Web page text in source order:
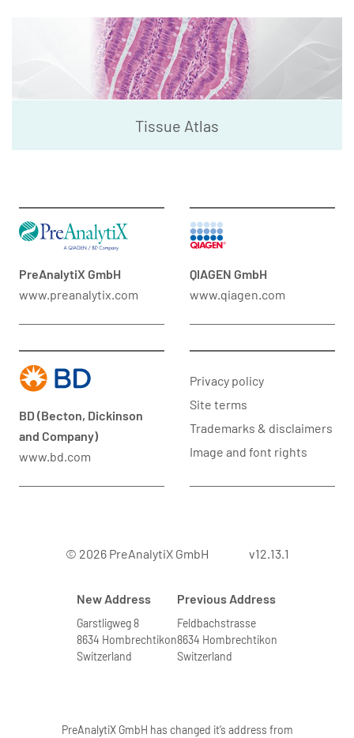
Tissue Atlas
PreAnalytiX GmbH
www.preanalytix.com
QIAGEN GmbH
www.qiagen.com
BD (Becton, Dickinson
and Company)
www.bd.com
Privacy policy
Site terms
Trademarks & disclaimers
Image and font rights
© 2026 PreAnalytiX GmbH v12.13.1
New Address
Garstligweg 8
8634 Hombrechtikon
Switzerland
Previous Address
Feldbachstrasse
8634 Hombrechtikon
Switzerland
PreAnalytiX GmbH has changed it’s address from